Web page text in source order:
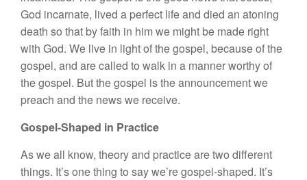
God incarnate, lived a perfect life and died an atoning
death so that by faith in him we might be made right
with God. We live in light of the gospel, because of the
gospel, and are called to walk in a manner worthy of
the gospel. But the gospel is the announcement we
preach and the news we receive.
Gospel-Shaped in Practice
As we all know, theory and practice are two different
things. It’s one thing to say we’re gospel-shaped. It’s